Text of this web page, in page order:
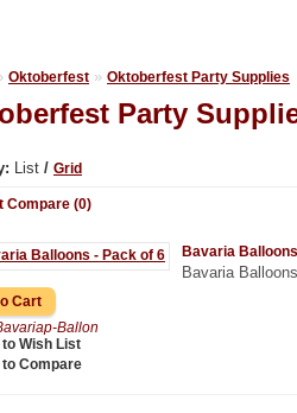
Oktoberfest » Oktoberfest Party Supplies
Party
List / Grid
Compare (0)
Bavaria
Bavaria
Ballon
Wish List
Compare